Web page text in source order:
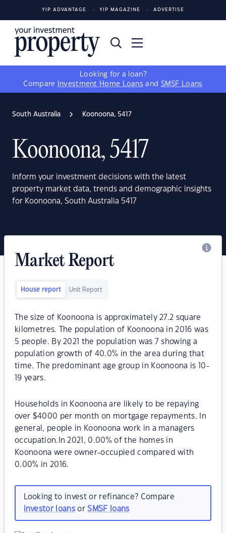
YIP ADVANTAGE YIP MAGAZINE ADVERTISE
Looking for a loan?
Compare
Investment Home Loans and SMSF Loans
South Australia Koonoona, 5417
Koonoona, 5417
Inform your investment decisions with the latest
property market data, trends and demographic insights
for Koonoona, South Australia 5417
Market Report
House report Unit Report
The size of Koonoona is approximately 27.2 square
kilometres. The population of Koonoona in 2016 was
5 people. By 2021 the population was 7 showing a
population growth of 40.0% in the area during that
time. The predominant age group in Koonoona is 10-
19 years.
Households in Koonoona are likely to be repaying
over $4000 per month on mortgage repayments. In
general, people in Koonoona work in a managers
occupation.In 2021, 0.00% of the homes in
Koonoona were owner-occupied compared with
0.00% in 2016.
Looking to invest or refinance? Compare
investor loansorSMSF loans